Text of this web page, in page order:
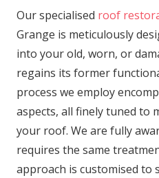
Our specialised roof
Grange is meticulously
into your old, worn, or
regains its former
process we employ
aspects, all finely tuned to
your roof. We are fully
requires the same
approach is customised to